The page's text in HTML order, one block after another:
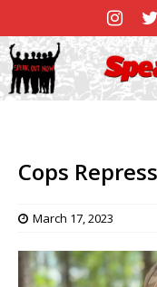
Cops
March 17, 2023